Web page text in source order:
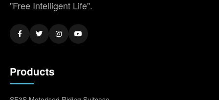
"Free Intelligent Life".
Products